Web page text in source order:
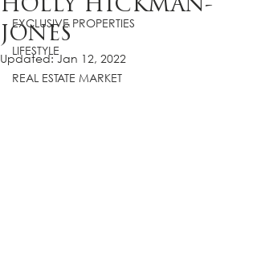
EXCLUSIVE PROPERTIES
LIFESTYLE
REAL ESTATE MARKET
HOLLY HICKMAN-
JONES
Updated:Jan 12, 2022